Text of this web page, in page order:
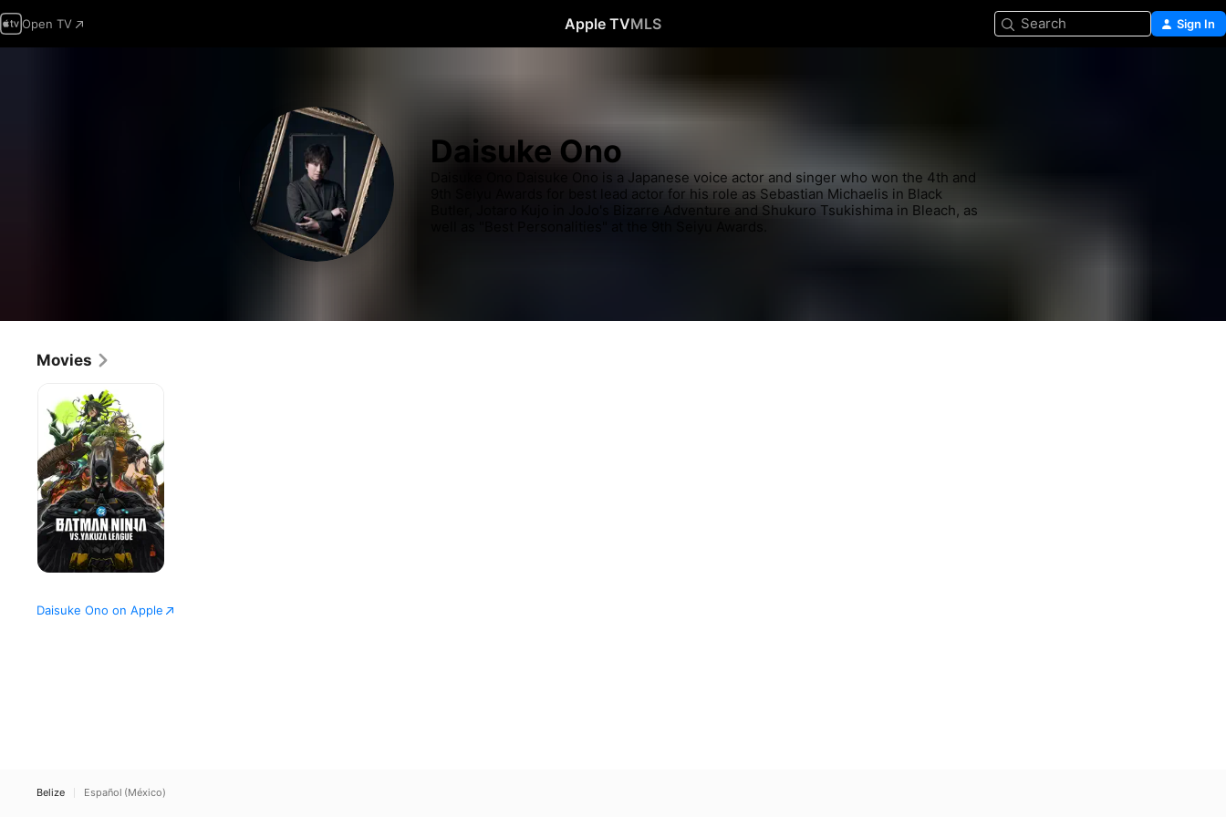
Open TV Apple TVMLS Search Sign In
Daisuke Ono
Daisuke Ono Daisuke Ono is a Japanese voice actor and singer who won the 4th and
9th Seiyu Awards for best lead actor for his role as Sebastian Michaelis in Black
Butler, Jotaro Kujo in JoJo's Bizarre Adventure and Shukuro Tsukishima in Bleach, as
Movies
Ninja
vs.
Yakuza
League
Daisuke Ono on Apple
Belize Español (México)